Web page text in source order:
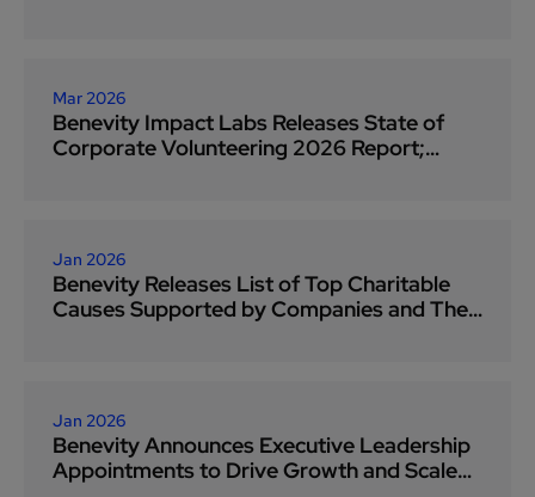
Mar 2026
Benevity Impact Labs Releases State of
Corporate Volunteering 2026 Report;
Levels
Jan 2026
Benevity Releases List of Top Charitable
Causes Supported by Companies and Their
Jan 2026
Benevity Announces Executive Leadership
Appointments to Drive Growth and Scale